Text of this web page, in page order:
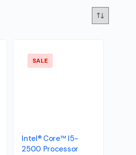
SALE
Intel® Core™ I5-
2500 Processor